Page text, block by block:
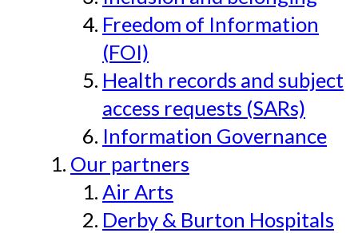
Freedom of Information
(FOI)
Health records and subject
access requests (SARs)
Information Governance
Our partners
Air Arts
Derby & Burton Hospitals